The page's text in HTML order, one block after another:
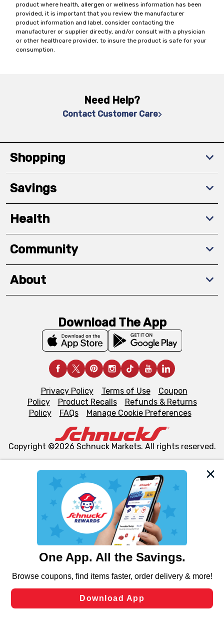
We and our third party partners use cookies, tags, and
similar technologies on this site to ensure the essential
functionality of our website and for business purposes,
such as to enhance site navigation, analyze site usage,
and assist in our marketing flows, such as to personalize
can opt-out of certain cookies, including those used for
laws, by clicking “Cookie Preferences” and clicking “Save
Changes” to save your preferences.
product where health, allergen or wellness information has been
provided, it is important that you review the manufacturer
product information and label, consider contacting the
manufacturer or supplier directly, and/or consult with a physician
or other healthcare provider, to insure the product is safe for your
consumption.
Need Help?
Contact Customer Care
Shopping
Savings
Health
Community
About
Download The App
Privacy Policy Terms of Use
Coupon
Policy
Product Recalls
Refunds & Returns
Policy
FAQs Manage Cookie Preferences
Copyright ©2026 Schnuck Markets. All rights reserved.